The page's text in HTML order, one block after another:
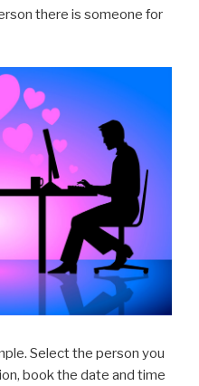
there is someone for
Select the person you
book the date and time